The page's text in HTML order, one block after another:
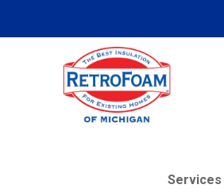
Services